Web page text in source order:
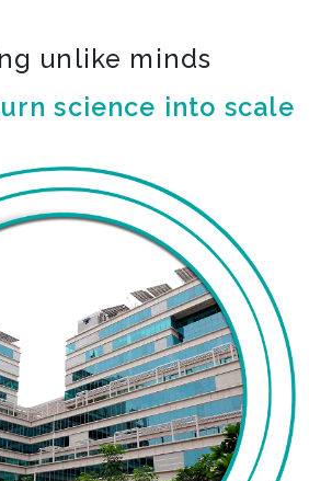
unlike minds
science into scale